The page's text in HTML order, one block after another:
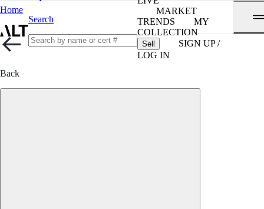
Home
Search
MARKET
TRENDS
MY
COLLECTION
Sell
SIGN UP /
LOG IN
Back